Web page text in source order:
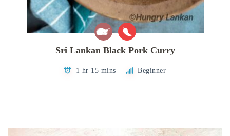
Sri Lankan Black Pork Curry
1 hr 15 mins Beginner